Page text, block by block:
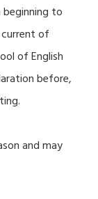
to
of
of English
before,
and may